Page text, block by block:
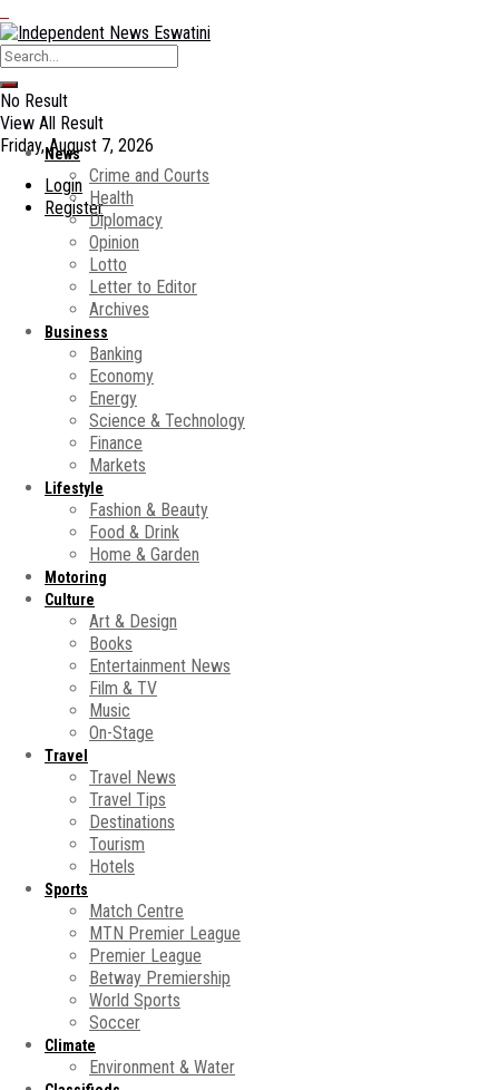
No Result
View All Result
Friday, August 7, 2026
Login
Register
News
Crime and Courts
Health
Diplomacy
Opinion
Lotto
Letter to Editor
Archives
Business
Banking
Economy
Energy
Science & Technology
Finance
Markets
Lifestyle
Fashion & Beauty
Food & Drink
Home & Garden
Motoring
Culture
Art & Design
Books
Entertainment News
Film & TV
Music
On-Stage
Travel
Travel News
Travel Tips
Destinations
Tourism
Hotels
Sports
Match Centre
MTN Premier League
Premier League
Betway Premiership
World Sports
Soccer
Climate
Environment & Water